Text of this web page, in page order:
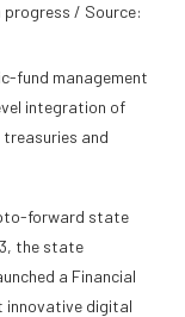
progress / Source:
fund management
integration of
and
forward state
the state
a Financial
innovative digital